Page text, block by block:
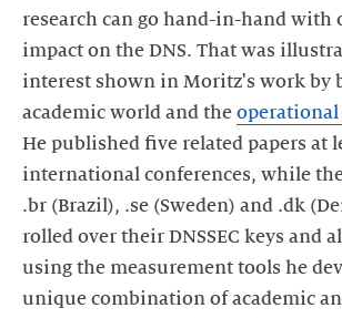
research can go hand-in-hand with
impact on the DNS. That was
interest shown in Moritz's work by
academic world and the
He published five related papers at
international conferences, while
.br (Brazil), .se (Sweden) and .dk
rolled over their DNSSEC keys and
using the measurement tools he
unique combination of academic